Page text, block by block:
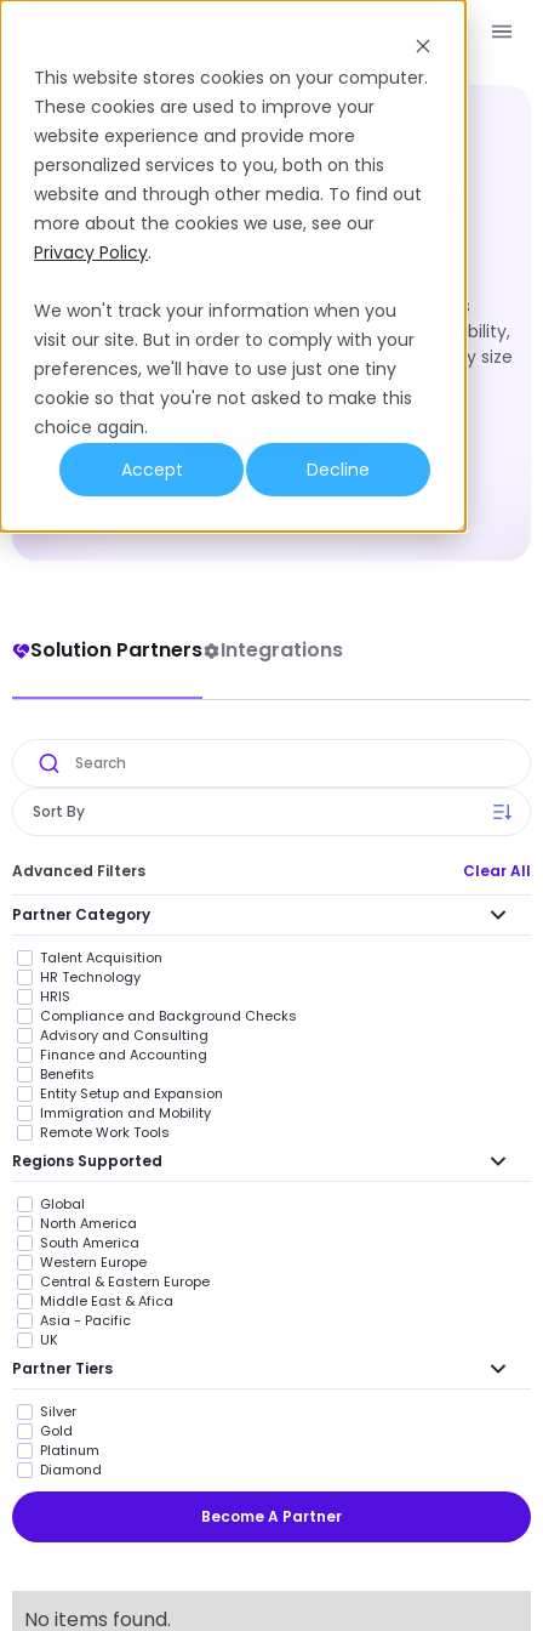
This website stores cookies on your computer.
These cookies are used to improve your
website experience and provide more
personalized services to you, both on this
website and through other media. To find out
more about the cookies we use, see our
Privacy Policy.
We won't track your information when you
visit our site. But in order to comply with your
preferences, we'll have to use just one tiny
cookie so that you're not asked to make this
choice again.
Accept
Decline
SOLUTION PARTNERS & INTEGRATIONS
Playroll’s Partner
Network
Browse Playroll's vetted partner network across
recruitment, HR advisory, benefits, compliance, mobility,
and expansion. Filter by region, industry, or company size
to find the right expert for your team.
Partner Login
Solution Partners Integrations
Sort By
Advanced Filters Clear All
Partner Category
Talent Acquisition
HR Technology
HRIS
Compliance and Background Checks
Advisory and Consulting
Finance and Accounting
Benefits
Entity Setup and Expansion
Immigration and Mobility
Remote Work Tools
Regions Supported
Global
North America
South America
Western Europe
Central & Eastern Europe
Middle East & Afica
Asia - Pacific
UK
Partner Tiers
Silver
Gold
Platinum
Diamond
Become A Partner
No items found.